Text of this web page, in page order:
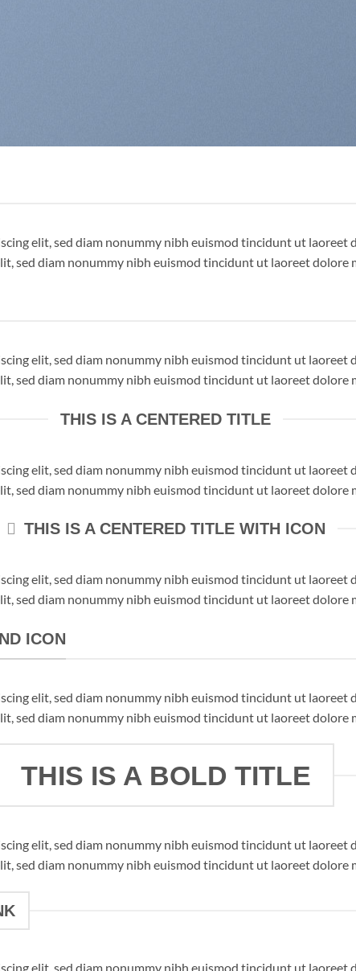
elit, sed diam nonummy nibh euismod tincidunt ut
sed diam nonummy nibh euismod tincidunt ut laoreet dolore
elit, sed diam nonummy nibh euismod tincidunt ut
sed diam nonummy nibh euismod tincidunt ut laoreet dolore
THIS IS A CENTERED TITLE
elit, sed diam nonummy nibh euismod tincidunt ut
sed diam nonummy nibh euismod tincidunt ut laoreet dolore
THIS IS A CENTERED TITLE WITH ICON
elit, sed diam nonummy nibh euismod tincidunt ut
sed diam nonummy nibh euismod tincidunt ut laoreet dolore
ICON
elit, sed diam nonummy nibh euismod tincidunt ut
sed diam nonummy nibh euismod tincidunt ut laoreet dolore
THIS IS A BOLD TITLE
elit, sed diam nonummy nibh euismod tincidunt ut
sed diam nonummy nibh euismod tincidunt ut laoreet dolore
elit, sed diam nonummy nibh euismod tincidunt ut